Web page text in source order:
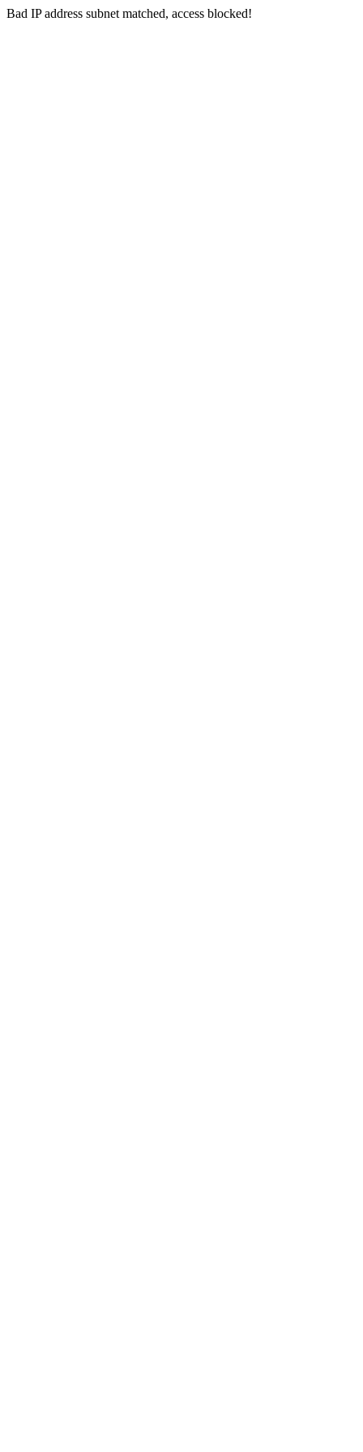
Bad IP address subnet matched, access blocked!